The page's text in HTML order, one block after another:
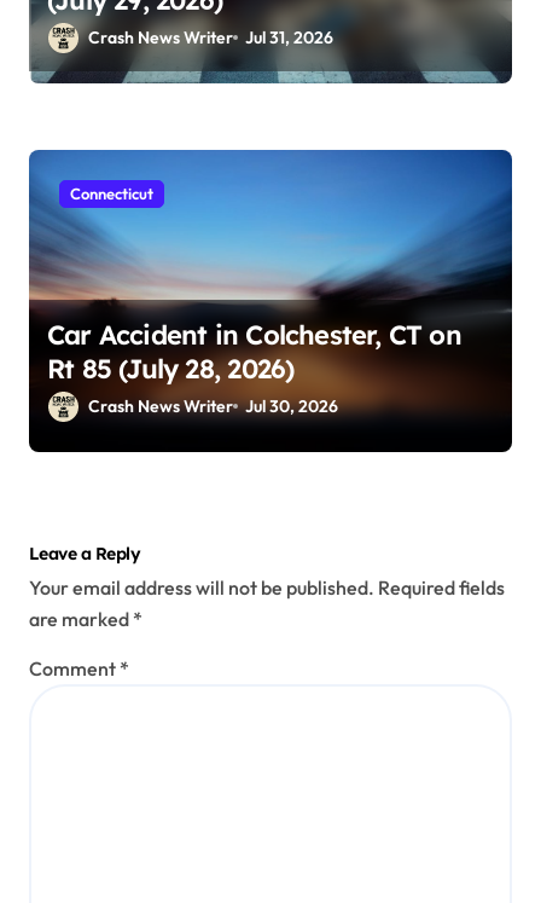
Crash News Writer Jul 31, 2026
Connecticut
Car Accident in Colchester, CT on
Rt 85 (July 28, 2026)
Crash News Writer Jul 30, 2026
Leave a Reply
Your email address will not be published. Required fields
are marked *
Comment *